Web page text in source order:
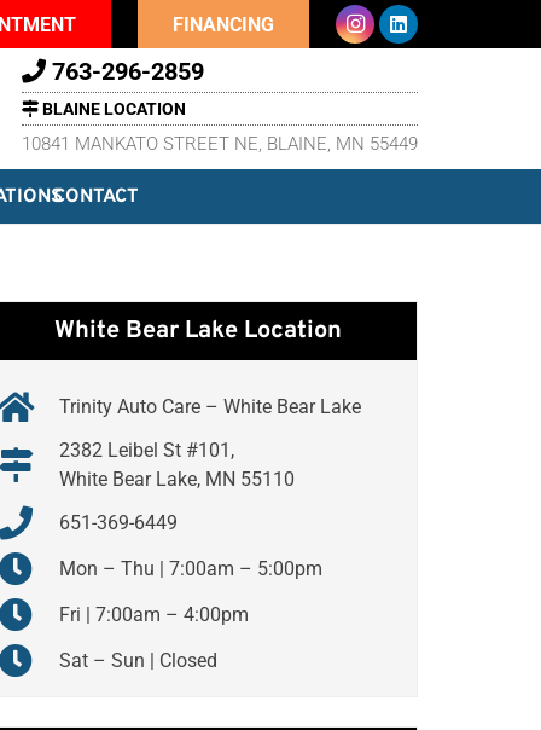
FINANCING
763-296-2859
BLAINE LOCATION
10841 MANKATO STREET NE, BLAINE, MN 55449
CONTACT
White Bear Lake Location
Trinity Auto Care – White Bear Lake
2382 Leibel St #101,
White Bear Lake, MN 55110
651-369-6449
Mon – Thu | 7:00am – 5:00pm
Fri | 7:00am – 4:00pm
Sat – Sun | Closed